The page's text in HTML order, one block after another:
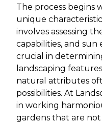
The process begins
unique
involves assessing
capabilities, and sun
crucial in
landscaping
natural attributes
possibilities. At
in working
gardens that are